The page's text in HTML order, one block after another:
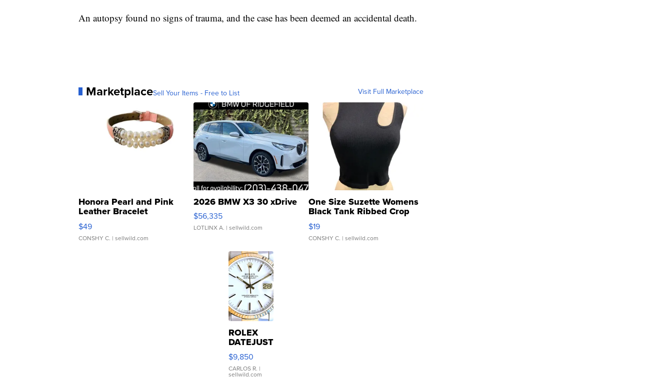
An autopsy found no signs of trauma, and the case has been deemed an accidental death.
MarketplaceSell Your Items - Free to List Visit Full Marketplace
Honora Pearl and Pink
Leather Bracelet
Adjustable Buckle Clo...
$49
CONSHY C. | sellwild.com
2026 BMW X3 30 xDrive
$56,335
LOTLINX A. | sellwild.com
One Size Suzette Womens
Black Tank Ribbed Crop
Asymmetrical ...
$19
CONSHY C. | sellwild.com
ROLEX
DATEJUST
16233
WHITE
DIAL
FLUTED
$9,850
CARLOS R. |
sellwild.com